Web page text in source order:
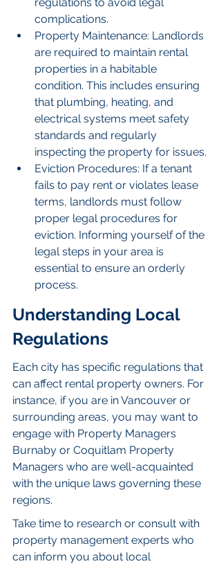
regulations to avoid legal
complications.
Property Maintenance: Landlords
are required to maintain rental
properties in a habitable
condition. This includes ensuring
that plumbing, heating, and
electrical systems meet safety
standards and regularly
inspecting the property for issues.
Eviction Procedures: If a tenant
fails to pay rent or violates lease
terms, landlords must follow
proper legal procedures for
eviction. Informing yourself of the
legal steps in your area is
essential to ensure an orderly
process.
Understanding Local
Regulations
Each city has specific regulations that
can affect rental property owners. For
instance, if you are in Vancouver or
surrounding areas, you may want to
engage with Property Managers
Burnaby or Coquitlam Property
Managers who are well-acquainted
with the unique laws governing these
regions.
Take time to research or consult with
property management experts who
can inform you about local